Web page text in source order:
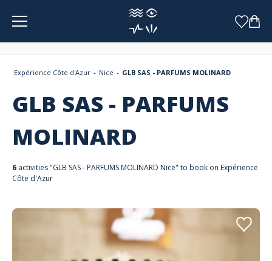
Expérience Côte d'Azur Nice GLB SAS - PARFUMS MOLINARD
GLB SAS - PARFUMS
MOLINARD
6 activities "GLB SAS - PARFUMS MOLINARD Nice" to book on Expérience
Côte d'Azur